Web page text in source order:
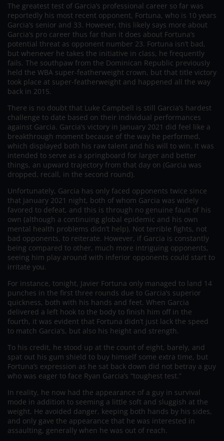
The greatest test of Garcia’s professional career so far was
reportedly his most recent opponent, Fortuna, who is 10 years
Garcia’s senior and 33. However, this likely says more about
Garcia’s pro career thus far than it does about Fortuna’s
potential threat as opponent number 23. Fortuna isn’t bad,
but whenever he takes the initiative in class, he frequently
fails. The southpaw from the Dominican Republic previously
held the WBA super-featherweight crown, but that title victory
took place at super-featherweight and happened all the way
back in 2015.
There is no doubt that Luke Campbell is still Garcia’s hardest
challenge to date based on their individual performances
against Garcia. Garcia’s victory in January 2021 did feel like a
breakthrough moment because of the way he performed,
which displayed both his raw talent and his will to win. It was
intended to serve as a springboard for larger and better
things, an upward trajectory from that day on (Garcia was
dropped, recall, in the second round).
Unfortunately, Garcia has only faced opponents twice since
that January 2021 night, both of whom Garcia was widely
favored to defeat, and this is through no genuine fault of his
own (although a continuing global epidemic and his own
mental health problems didn’t help). Not terrible fights, not
bad opponents, to reiterate. However, if Garcia is constantly
being compared to other, much more intriguing opponents,
seeing him play around with inferior opponents could start to
irritate you.
For instance, tonight, Javier Fortuna only managed to land 14
punches in the first three rounds due to Garcia’s superior
quickness, both with his hands and feet. When Garcia
delivered a left hook to the body to finish him off in the
fourth, it was evident that Fortuna didn’t just lack the speed
to match Garcia’s, but also his height and strength.
To his credit, he stood up at the count of eight, barely, and
spat out his gum shield to buy himself some extra time, but
Fortuna’s expression as he sat back down did not betray a guy
who was eager to face Ryan Garcia’s “toughest test.”
In reality, he now had the appearance of a guy in survival
mode in addition to seeming a little soft and sluggish at the
weight. He avoided danger, keeping both hands by his sides,
and only gave the appearance that he was interested in
assaulting, generally when he was out of reach.